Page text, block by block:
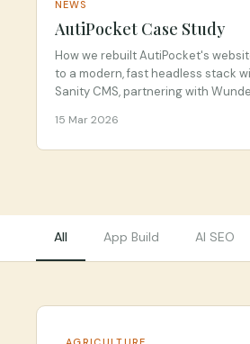
NEWS
AutiPocket Case Study
How we rebuilt AutiPocket's
to a modern, fast headless stack
Sanity CMS, partnering with
15 Mar 2026
All App Build AI SEO